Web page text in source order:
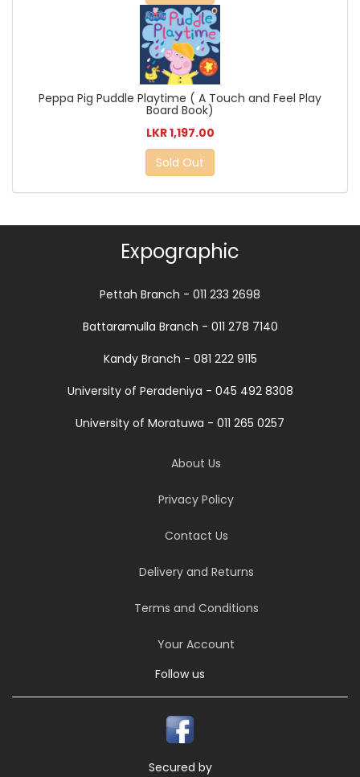
Peppa Pig Puddle Playtime ( A Touch and Feel Play
Board Book)
LKR 1,197.00
Sold Out
Expographic
Pettah Branch - 011 233 2698
Battaramulla Branch - 011 278 7140
Kandy Branch - 081 222 9115
University of Peradeniya - 045 492 8308
University of Moratuwa - 011 265 0257
About Us
Privacy Policy
Contact Us
Delivery and Returns
Terms and Conditions
Your Account
Follow us
Secured by